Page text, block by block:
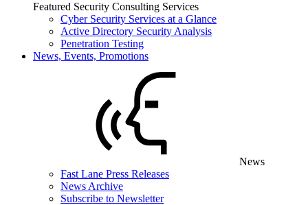
Featured Security Consulting Services
Cyber Security Services at a Glance
Active Directory Security Analysis
Penetration Testing
News, Events, Promotions
News
Fast Lane Press Releases
News Archive
Subscribe to Newsletter